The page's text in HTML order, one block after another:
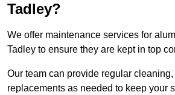
Tadley?
We offer maintenance services for
Tadley to ensure they are kept in top
Our team can provide regular cleaning,
replacements as needed to keep your